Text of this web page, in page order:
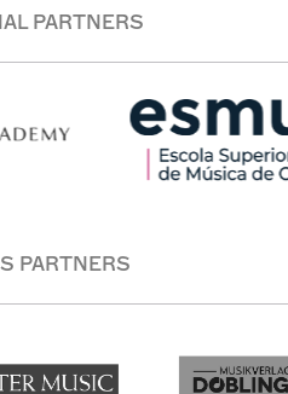
PARTNERS
PARTNERS